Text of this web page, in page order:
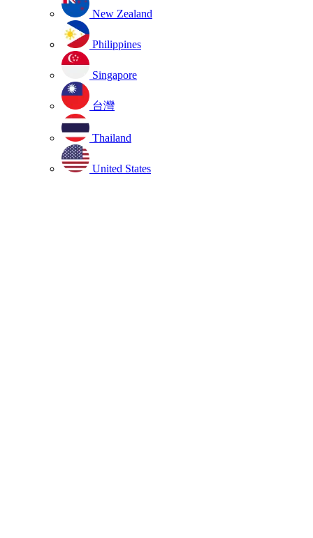
New Zealand
Philippines
Singapore
台灣
Thailand
United States